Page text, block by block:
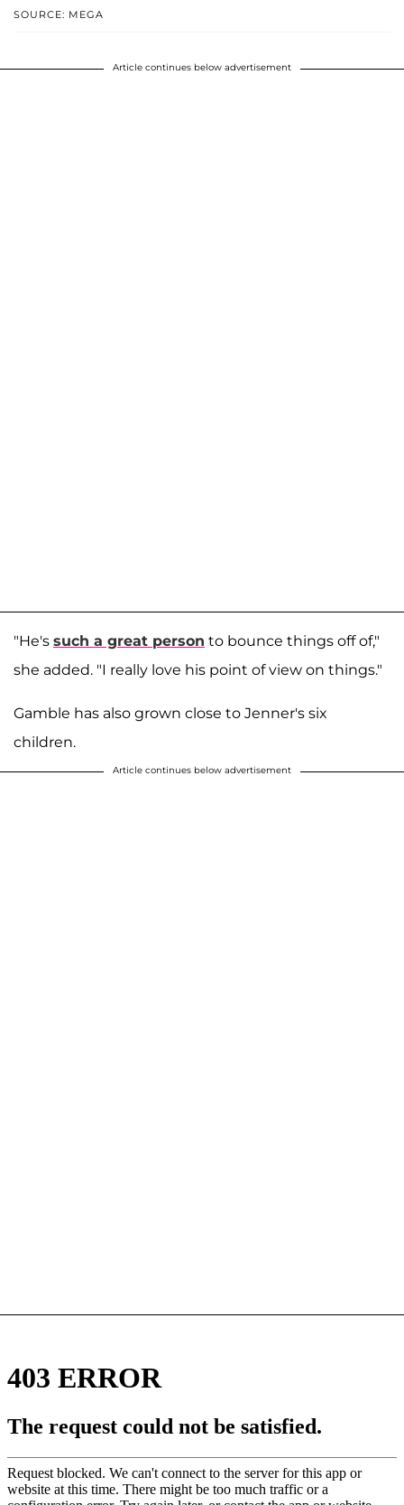
SOURCE: MEGA
Article continues below advertisement
"He's such a great person to bounce things off of,"
she added. "I really love his point of view on things."
Gamble has also grown close to Jenner's six
children.
Article continues below advertisement